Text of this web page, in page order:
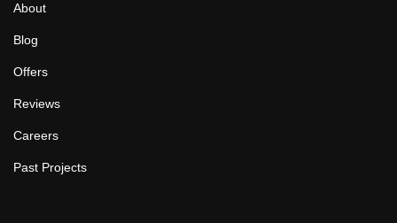
About
Blog
Offers
Reviews
Careers
Past Projects